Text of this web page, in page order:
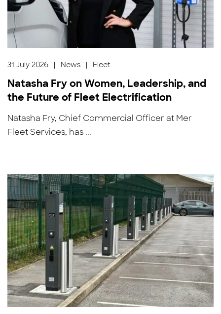
31 July 2026 | News | Fleet
Natasha Fry on Women, Leadership, and
the Future of Fleet Electrification
Natasha Fry, Chief Commercial Officer at Mer
Fleet Services, has ...